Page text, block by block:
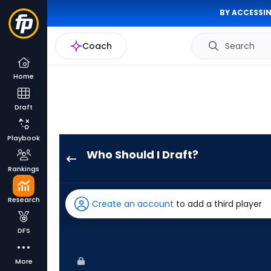
BY
Coach Search
Home
Draft
Playbook
Rankings
Research
DFS
More
Who Should I Draft?
has
100
Create an account to add a third player